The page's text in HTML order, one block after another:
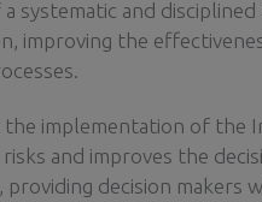
systematic and disciplined
improving the
the implementation of the
and improves the
providing decision makers